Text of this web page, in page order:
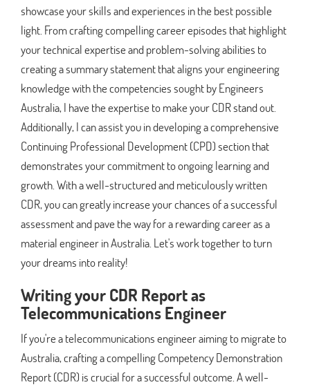
showcase your skills and experiences in the best possible
light. From crafting compelling career episodes that highlight
your technical expertise and problem-solving abilities to
creating a summary statement that aligns your engineering
knowledge with the competencies sought by Engineers
Australia, I have the expertise to make your CDR stand out.
Additionally, I can assist you in developing a comprehensive
Continuing Professional Development (CPD) section that
demonstrates your commitment to ongoing learning and
growth. With a well-structured and meticulously written
CDR, you can greatly increase your chances of a successful
assessment and pave the way for a rewarding career as a
material engineer in Australia. Let's work together to turn
your dreams into reality!
Writing your CDR Report as
Telecommunications Engineer
If you're a telecommunications engineer aiming to migrate to
Australia, crafting a compelling Competency Demonstration
Report (CDR) is crucial for a successful outcome. A well-